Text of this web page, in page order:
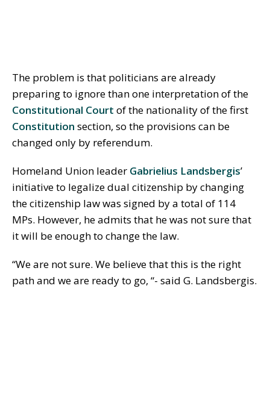
The problem is that politicians are already
preparing to ignore than one interpretation of the
Constitutional Court of the nationality of the first
Constitution section, so the provisions can be
changed only by referendum.
Homeland Union leader Gabrielius Landsbergis’
initiative to legalize dual citizenship by changing
the citizenship law was signed by a total of 114
MPs. However, he admits that he was not sure that
it will be enough to change the law.
“We are not sure. We believe that this is the right
path and we are ready to go, “- said G. Landsbergis.